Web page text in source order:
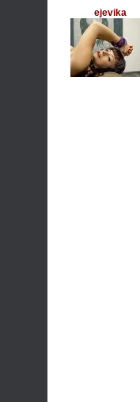
ejevika